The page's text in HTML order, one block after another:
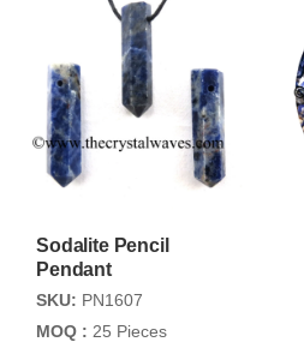
Sodalite Pencil
Pendant
SKU: PN1607
MOQ : 25 Pieces